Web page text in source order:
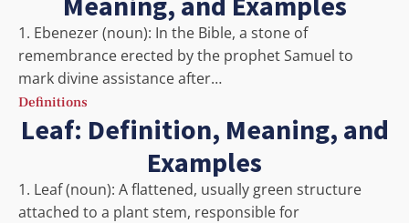
1. Ebenezer (noun): In the Bible, a stone of
remembrance erected by the prophet Samuel to
mark divine assistance after…
Definitions
Leaf: Definition, Meaning, and
Examples
1. Leaf (noun): A flattened, usually green structure
attached to a plant stem, responsible for